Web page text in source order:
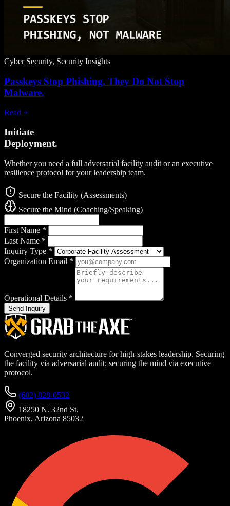
Cyber Security, Security Insights
Passkeys Stop Phishing. They Do Not Stop
Malware.
Read
Initiate
Deployment.
Whether you need a full adversarial facility audit or an executive
resilience protocol for your leadership team.
Secure the Facility (Assessments)
Secure the Mind (Coaching/Speaking)
First Name *
Last Name *
Inquiry Type *
Organization Email *
Operational Details *
Send Inquiry
Converged security architecture for high-stakes leadership. Securing
the facility via adversarial audit; securing the mind via executive
protocol.
(602) 828-0532
18250 N. 32nd St.
Phoenix, Arizona 85032